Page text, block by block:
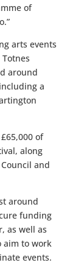
of
arts events
around
a
of
along
and
around
funding
as well as
aim to work
events.